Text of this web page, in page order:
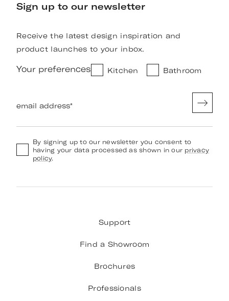
Sign up to our newsletter
Receive the latest design inspiration and
product launches to your inbox.
Your preferences Kitchen Bathroom
email address*
By signing up to our newsletter you consent to
having your data processed as shown in our privacy
policy.
Support
Find a Showroom
Brochures
Professionals